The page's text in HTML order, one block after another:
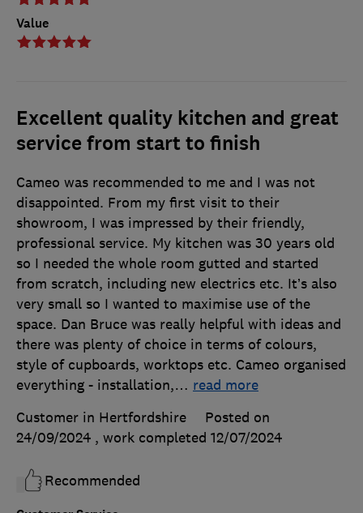
Value
Excellent quality kitchen and great
service from start to finish
Cameo was recommended to me and I was not
disappointed. From my first visit to their
showroom, I was impressed by their friendly,
professional service. My kitchen was 30 years old
so I needed the whole room gutted and started
from scratch, including new electrics etc. It’s also
very small so I wanted to maximise use of the
space. Dan Bruce was really helpful with ideas and
there was plenty of choice in terms of colours,
style of cupboards, worktops etc. Cameo organised
everything - installation,… read more
Customer in Hertfordshire
Posted on
24/09/2024 , work completed 12/07/2024
Recommended